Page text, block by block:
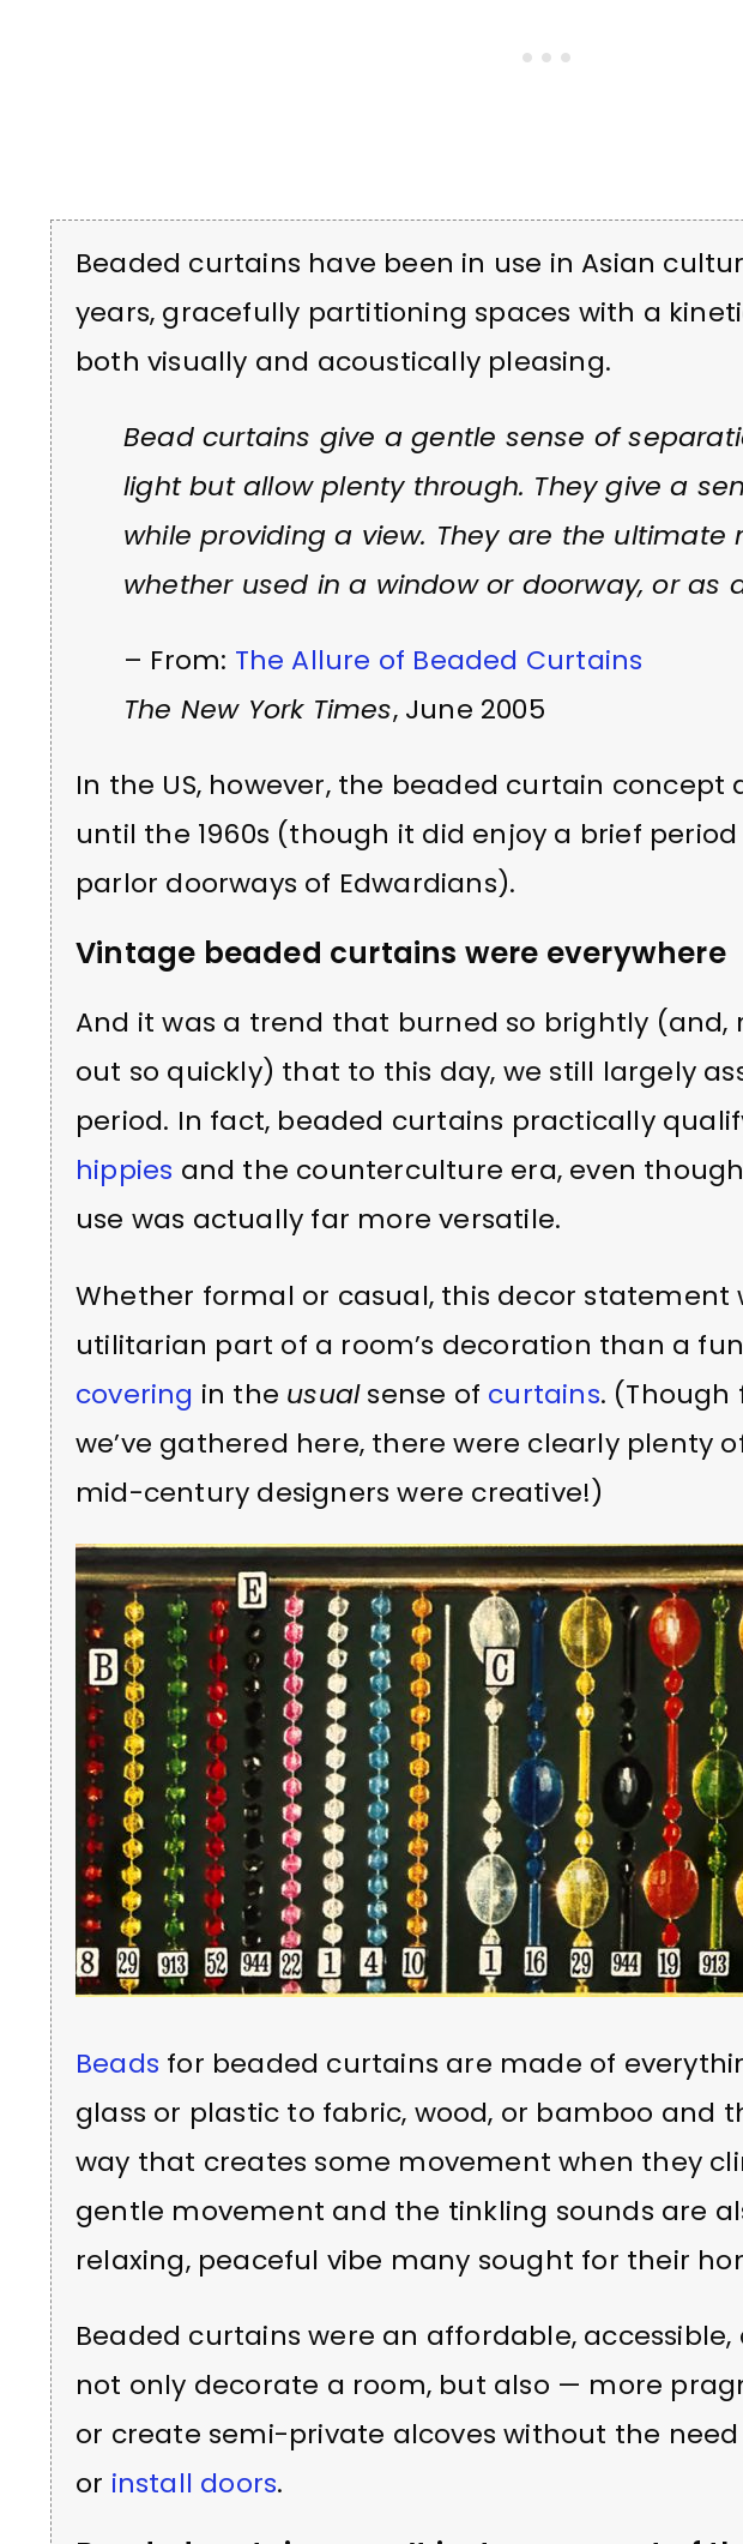
Beaded curtains have been in use in Asian
years, gracefully partitioning spaces with a
both visually and acoustically pleasing.
Bead curtains give a gentle sense of
light but allow plenty through. They give a
while providing a view. They are the ultimate
whether used in a window or doorway, or as
– From: The Allure of Beaded Curtains
The New York Times, June 2005
In the US, however, the beaded curtain concept
until the 1960s (though it did enjoy a brief
parlor doorways of Edwardians).
Vintage beaded curtains were everywhere
And it was a trend that burned so brightly (and,
out so quickly) that to this day, we still largely
period. In fact, beaded curtains practically
hippies and the counterculture era, even
use was actually far more versatile.
Whether formal or casual, this decor statement
utilitarian part of a room’s decoration than a
covering in the usualsense of curtains.
we’ve gathered here, there were clearly plenty
mid-century designers were creative!)
Beads for beaded curtains are made of
glass or plastic to fabric, wood, or bamboo and
way that creates some movement when they
gentle movement and the tinkling sounds are
relaxing, peaceful vibe many sought for their
Beaded curtains were an affordable,
not only decorate a room, but also — more
or create semi-private alcoves without the
or install doors.